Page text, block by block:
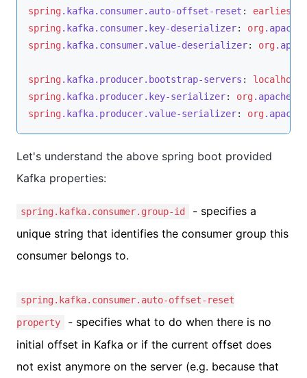
spring.kafka.consumer.auto-offset-reset : earliest
spring.kafka.consumer.key-deserializer: org.apache
spring.kafka.consumer.value-deserializer: org
spring.kafka.producer.bootstrap-servers : localhost
spring.kafka.producer.key-serializer: org.apache
spring.kafka.producer.value-serializer: org.apache
Let's understand the above spring boot provided
Kafka properties:
spring.kafka.consumer.group-id
- specifies a
unique string that identifies the consumer group this
consumer belongs to.
spring.kafka.consumer.auto-offset-reset
property
- specifies what to do when there is no
initial offset in Kafka or if the current offset does
not exist anymore on the server (e.g. because that